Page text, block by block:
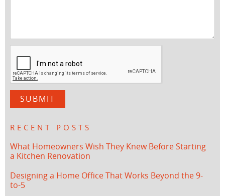
RECENT POSTS
What Homeowners Wish They Knew Before Starting
a Kitchen Renovation
Designing a Home Office That Works Beyond the 9-
to-5